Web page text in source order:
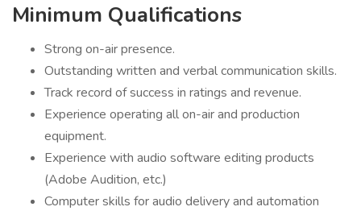
Minimum Qualifications
Strong on-air presence.
Outstanding written and verbal communication skills.
Track record of success in ratings and revenue.
Experience operating all on-air and production
equipment.
Experience with audio software editing products
(Adobe Audition, etc.)
Computer skills for audio delivery and automation